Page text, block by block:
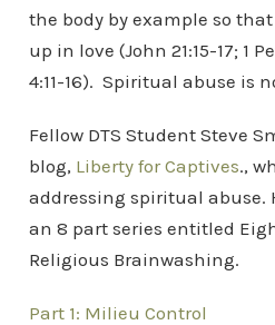
the body by example so
up in love (John 21:15-17; 1
4:11-16). Spiritual abuse is
Fellow DTS Student Steve
blog, Liberty for Captives.,
addressing spiritual abuse.
an 8 part series entitled
Religious Brainwashing.
Part 1: Milieu Control